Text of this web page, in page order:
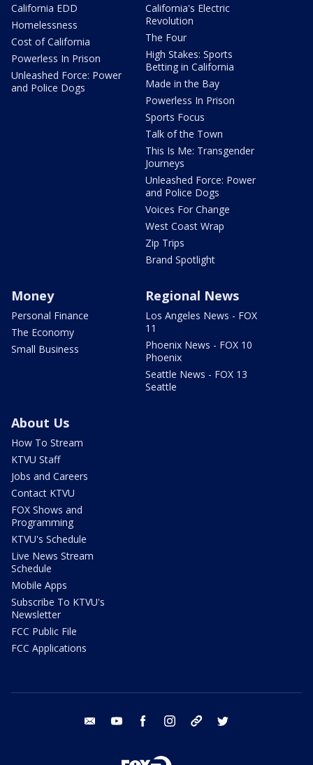
California EDD
Homelessness
Cost of California
Powerless In Prison
Unleashed Force: Power
and Police Dogs
California's Electric
Revolution
The Four
High Stakes: Sports
Betting in California
Made in the Bay
Powerless In Prison
Sports Focus
Talk of the Town
This Is Me: Transgender
Journeys
Unleashed Force: Power
and Police Dogs
Voices For Change
West Coast Wrap
Zip Trips
Brand Spotlight
Money
Personal Finance
The Economy
Small Business
Regional News
Los Angeles News - FOX
11
Phoenix News - FOX 10
Phoenix
Seattle News - FOX 13
Seattle
About Us
How To Stream
KTVU Staff
Jobs and Careers
Contact KTVU
FOX Shows and
Programming
KTVU's Schedule
Live News Stream
Schedule
Mobile Apps
Subscribe To KTVU's
Newsletter
FCC Public File
FCC Applications
email youtube facebook instagram tik tok